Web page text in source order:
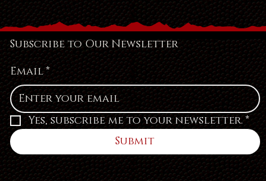
Subscribe to Our Newsletter
Email*
Yes, subscribe me to your newsletter. *
Submit